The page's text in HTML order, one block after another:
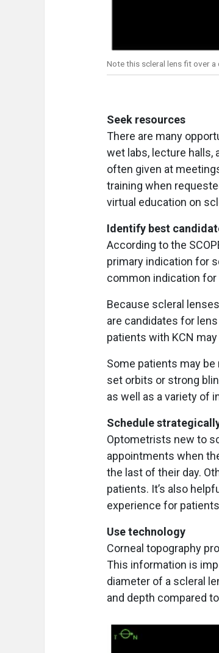
Note this scleral lens fit over
Seek resources
There are many
wet labs, lecture halls,
often given at
training when
virtual education on
Identify best
According to the
primary indication for
common indication for
Because scleral
are candidates for
patients with KCN
Some patients may
set orbits or strong
as well as a variety of
Schedule
Optometrists new to
appointments when
the last of their day.
patients. It’s also
experience for
Use technology
Corneal topography
This information is
diameter of a scleral
and depth compared